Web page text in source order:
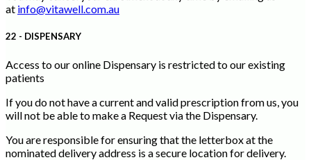
at info@vitawell.com.au
22 - DISPENSARY
Access to our online Dispensary is restricted to our existing
patients
If you do not have a current and valid prescription from us, you
will not be able to make a Request via the Dispensary.
You are responsible for ensuring that the letterbox at the
nominated delivery address is a secure location for delivery.